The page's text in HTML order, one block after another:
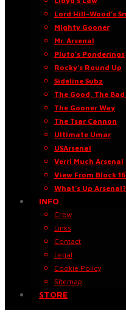
Lord Hill-Wood’s
Mighty Gooner
Mr. Arsenal
Pluto’s Ponderings
Rocky’s Round Up
Sideline Subz
The Good, The
The Gooner Way
The Tsar Cannon
Ultimate Umar
USArsenal
Verri Much Arsenal
View From Block 16
What’s Up Arsenal?
INFO
Crew
Links
Contact
Legal
Cookie Policy
Sitemap
STORE